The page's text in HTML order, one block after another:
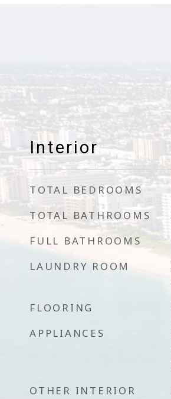
Interior
TOTAL BEDROOMS
TOTAL BATHROOMS
FULL BATHROOMS
LAUNDRY ROOM
FLOORING
APPLIANCES
OTHER INTERIOR